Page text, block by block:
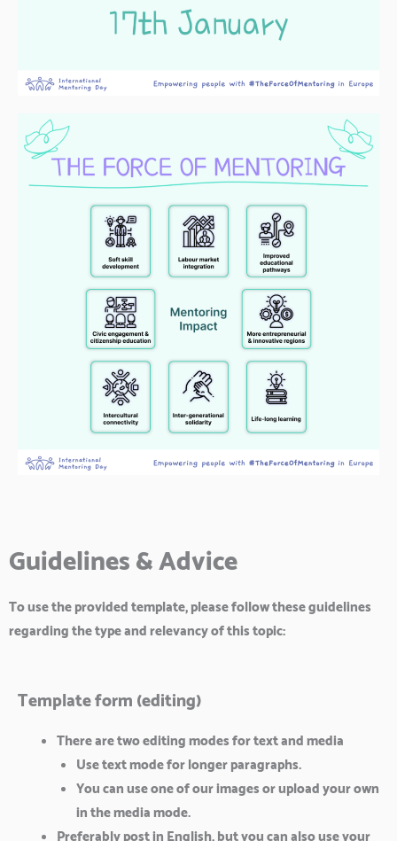
Guidelines & Advice
To use the provided template, please follow these guidelines
regarding the type and relevancy of this topic:
Template form (editing)
There are two editing modes for text and media
Use text mode for longer paragraphs.
You can use one of our images or upload your own
in the media mode.